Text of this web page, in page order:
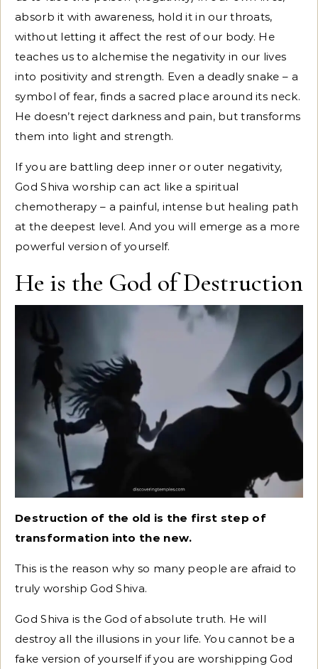
absorb it with awareness, hold it in our throats,
without letting it affect the rest of our body. He
teaches us to alchemise the negativity in our lives
into positivity and strength. Even a deadly snake – a
symbol of fear, finds a sacred place around its neck.
He doesn’t reject darkness and pain, but transforms
them into light and strength.
If you are battling deep inner or outer negativity,
God Shiva worship can act like a spiritual
chemotherapy – a painful, intense but healing path
at the deepest level. And you will emerge as a more
powerful version of yourself.
He is the God of Destruction
Destruction of the old is the first step of
transformation into the new.
This is the reason why so many people are afraid to
truly worship God Shiva.
God Shiva is the God of absolute truth. He will
destroy all the illusions in your life. You cannot be a
fake version of yourself if you are worshipping God